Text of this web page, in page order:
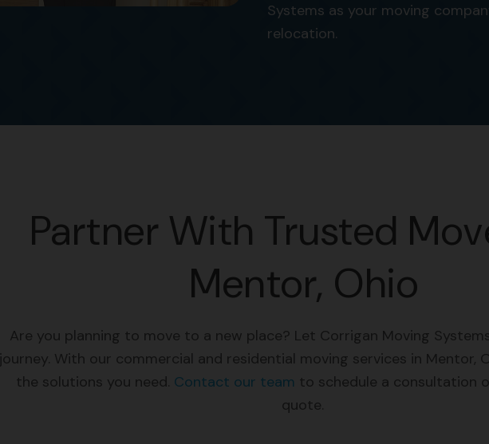
Systems as your moving
relocation.
Partner With Trusted
Mentor, Ohio
Are you planning to move to a new place? Let Corrigan Moving
journey. With our commercial and residential moving services in Mentor,
the solutions you need. Contact our team to schedule a consultation
quote.